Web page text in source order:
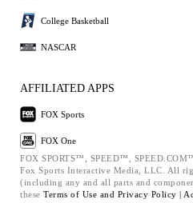
College Basketball
NASCAR
AFFILIATED APPS
FOX Sports
FOX One
FOX SPORTS™, SPEED™,
Fox Sports Interactive Media, LLC. All
(including any and all parts and
these Terms of Use and Privacy Policy |